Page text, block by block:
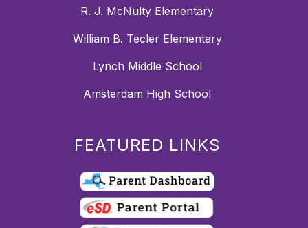
R. J. McNulty Elementary
William B. Tecler Elementary
Lynch Middle School
Amsterdam High School
FEATURED LINKS